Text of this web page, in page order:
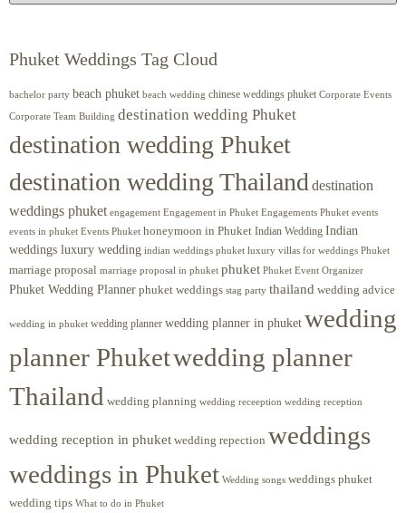
Phuket Weddings Tag Cloud
bachelor party beach phuket beach wedding chinese weddings phuket Corporate Events
Corporate Team Building destination wedding Phuket
destination wedding Phuket
destination wedding Thailand destination
weddings phuket engagement Engagement in Phuket Engagements Phuket events
events in phuket Events Phuket honeymoon in Phuket Indian Wedding Indian
weddings luxury wedding indian weddings phuket luxury villas for weddings Phuket
marriage proposal marriage proposal in phuket phuket Phuket Event Organizer
Phuket Wedding Planner phuket weddings stag party thailand wedding advice
wedding in phuket wedding planner wedding planner in phuket wedding
planner Phuketwedding planner
Thailand wedding planning wedding receeption wedding reception
wedding reception in phuket wedding repection weddings
weddings in Phuket Wedding songs weddings phuket
wedding tips What to do in Phuket